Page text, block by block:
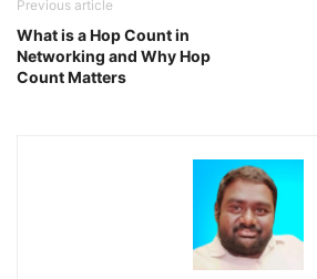
Previous article
What is a Hop Count in
Networking and Why Hop
Count Matters